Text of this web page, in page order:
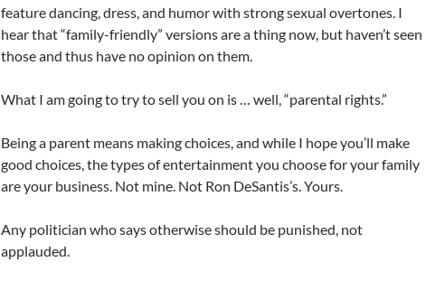
feature dancing, dress, and humor with strong sexual overtones. I
hear that “family-friendly” versions are a thing now, but haven’t seen
those and thus have no opinion on them.
What I am going to try to sell you on is … well, “parental rights.”
Being a parent means making choices, and while I hope you’ll make
good choices, the types of entertainment you choose for your family
are your business. Not mine. Not Ron DeSantis’s. Yours.
Any politician who says otherwise should be punished, not
applauded.